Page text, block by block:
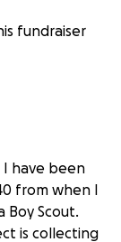
fundraiser
I have been
from when I
Boy Scout.
is collecting